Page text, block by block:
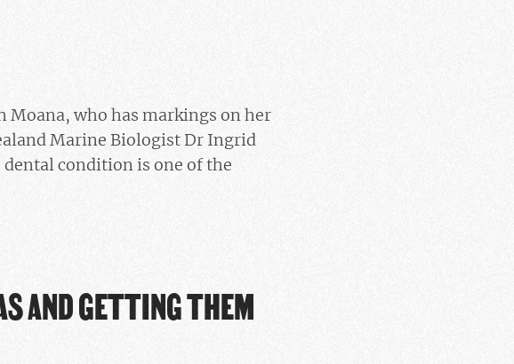
Moana, who has markings on her
Marine Biologist Dr Ingrid
dental condition is one of the
AND GETTING THEM